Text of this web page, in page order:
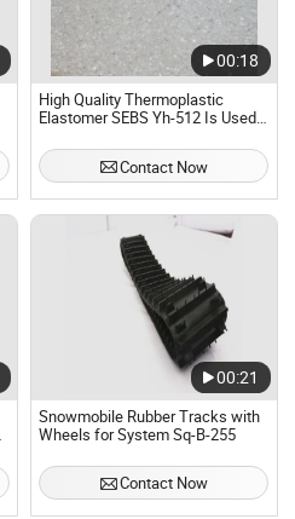
00:18
High Quality Thermoplastic
Elastomer SEBS Yh-512 Is Used
Contact Now
00:21
Snowmobile Rubber Tracks with
Wheels for System Sq-B-255
Contact Now